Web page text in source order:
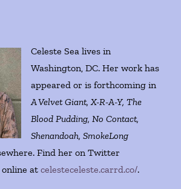
Celeste Sea lives in
Washington, DC. Her work has
appeared or is forthcoming in
A Velvet Giant, X-R-A-Y, The
Blood Pudding, No Contact,
Shenandoah, SmokeLong
Find her on Twitter
online atcelesteceleste.carrd.co/.